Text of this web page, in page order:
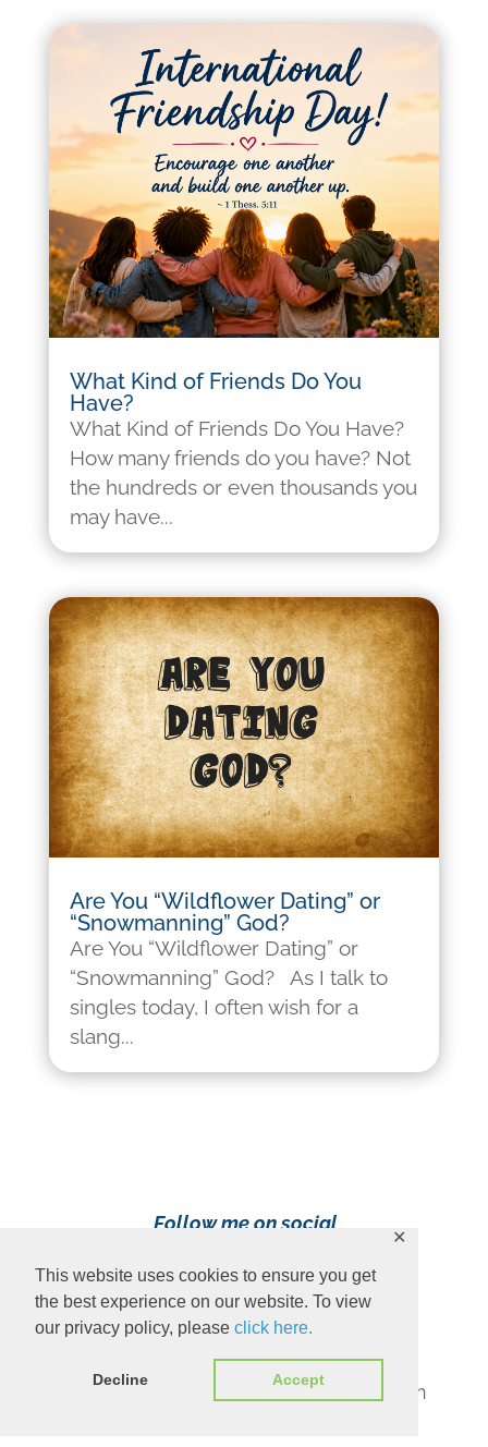
This website uses cookies to ensure you get
the best experience on our website. To view
our privacy policy, please click here.
Decline Accept
✕
What Kind of Friends Do You
Have?
What Kind of Friends Do You Have?
How many friends do you have? Not
the hundreds or even thousands you
may have...
Are You “Wildflower Dating” or
“Snowmanning” God?
Are You “Wildflower Dating” or
“Snowmanning” God? As I talk to
singles today, I often wish for a
slang...
Follow me on social
Content Copyright 2023 Ava Pennington